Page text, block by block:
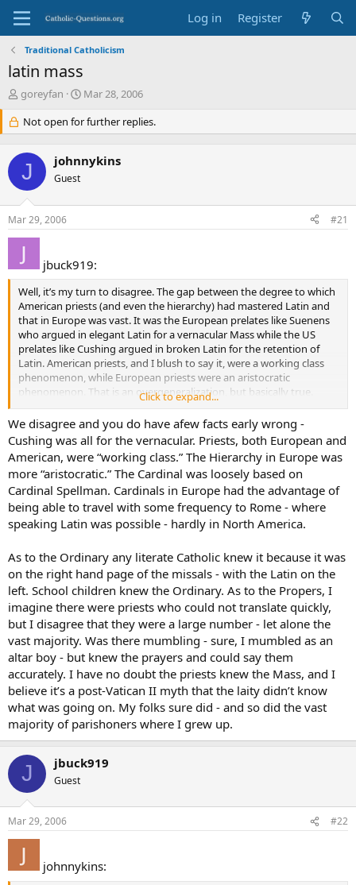
Log in Register
Traditional Catholicism
latin mass
T
e
a
d
s
t
a
r
t
e
r
goreyfan
S
a
r
d
e
Mar 28, 2006
Not open for further replies.
J johnnykins
Guest
Mar 29, 2006 #21
jbuck919:
Well, it’s my turn to disagree. The gap between the degree to which
American priests (and even the hierarchy) had mastered Latin and
that in Europe was vast. It was the European prelates like Suenens
who argued in elegant Latin for a vernacular Mass while the US
prelates like Cushing argued in broken Latin for the retention of
Latin. American priests, and I blush to say it, were a working class
phenomenon, while European priests were an aristocratic
phenomenon. That is an overgeneralization, but basically true.
Have you ever read Henry Morton Robinson’sThe Cardinal?
Everything in it rings true except for one thing, and that’s the title
character (originally a priest from working class suburban Boston)
and his mentor Cardinal Glennon, whose sophistication was beyond
the capacity of the American hierarchy at the time and a pure
wishful fantasy of Robinson.
On the matter just of pronunciation, everyone who ever learned
Latin properly knows perfectly well that classical pronunciation
differs from ecclesiastical. This is not the issue. The issue is that
pronunciation at all, just mouthing like so much gibberish. And in
terms of comprehension, they might have, after years of
expereience, been able to figure out the ordinary, but the proper
and the readings? I imagine they had to go to the St. Joseph Missal,
etc., just like everyone else. It was all phonetic, and badly so at that.
If you walked up to the average US priest in 1955 and showed him a
random passage in Latin and asked him for the meaning, he would
not have a clue. I’m sure someone else here knows what I’m talking
about and will back me up.
Anyone who has been involved with second language instruction
knows that it is possible to have seven years of it and not know
diddly squat more than you did to begin with. There was no
The motivation was to churn out priests with other priorities in
mind. In fact, I would not be surprised if a true scholar seminarian
who got into the Latin would not be made fun of by his good old
boy classmates, especially at the minor seminary level.
Click to expand...
We disagree and you do have afew facts early wrong -
Cushing was all for the vernacular. Priests, both European and
American, were “working class.” The Hierarchy in Europe was
more “aristocratic.” The Cardinal was loosely based on
Cardinal Spellman. Cardinals in Europe had the advantage of
being able to travel with some frequency to Rome - where
speaking Latin was possible - hardly in North America.
As to the Ordinary any literate Catholic knew it because it was
on the right hand page of the missals - with the Latin on the
left. School children knew the Ordinary. As to the Propers, I
imagine there were priests who could not translate quickly,
but I disagree that they were a large number - let alone the
vast majority. Was there mumbling - sure, I mumbled as an
altar boy - but knew the prayers and could say them
accurately. I have no doubt the priests knew the Mass, and I
believe it’s a post-Vatican II myth that the laity didn’t know
what was going on. My folks sure did - and so did the vast
majority of parishoners where I grew up.
J jbuck919
Guest
Mar 29, 2006 #22
johnnykins: